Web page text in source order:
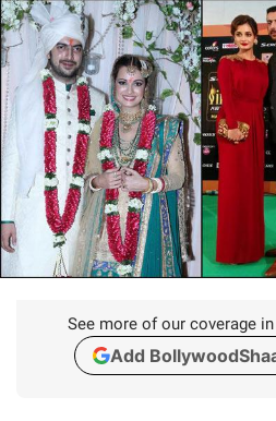
See more of our coverage
Add